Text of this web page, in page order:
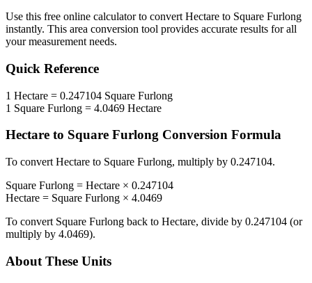
Use this free online calculator to convert Hectare to Square Furlong
instantly. This area conversion tool provides accurate results for all
your measurement needs.
Quick Reference
1 Hectare = 0.247104 Square Furlong
1 Square Furlong = 4.0469 Hectare
Hectare to Square Furlong Conversion Formula
To convert Hectare to Square Furlong, multiply by 0.247104.
Square Furlong = Hectare × 0.247104
Hectare = Square Furlong × 4.0469
To convert Square Furlong back to Hectare, divide by 0.247104 (or
multiply by 4.0469).
About These Units